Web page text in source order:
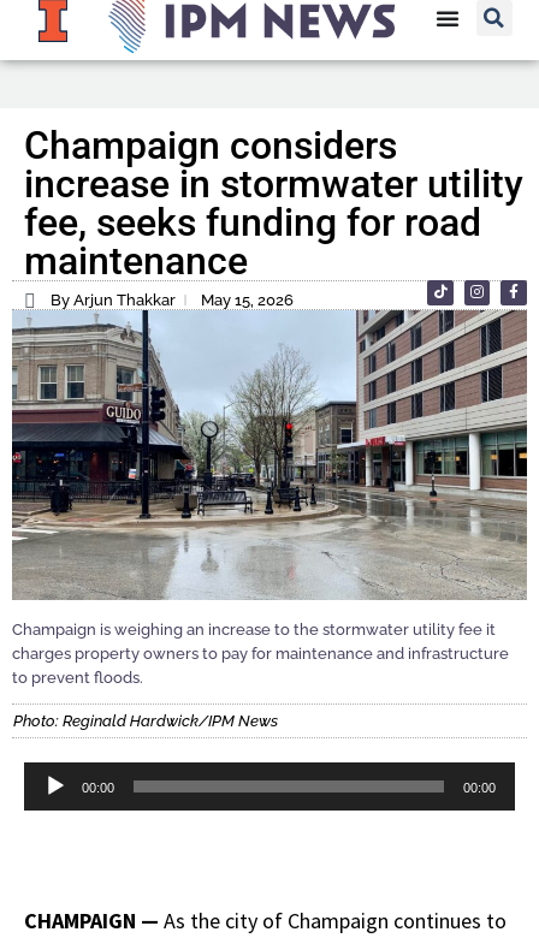
Champaign considers
increase in stormwater utility
fee, seeks funding for road
maintenance
By Arjun Thakkar May 15, 2026
Champaign is weighing an increase to the stormwater utility fee it
charges property owners to pay for maintenance and infrastructure
to prevent floods.
Photo: Reginald Hardwick/IPM News
Audio
00:00 00:00
CHAMPAIGN — As the city of Champaign continues to